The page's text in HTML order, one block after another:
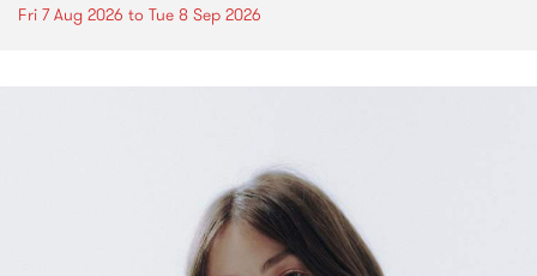
Fri 7 Aug 2026 to Tue 8 Sep 2026